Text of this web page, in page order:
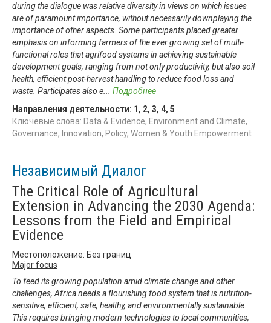
during the dialogue was relative diversity in views on which issues
are of paramount importance, without necessarily downplaying the
importance of other aspects. Some participants placed greater
emphasis on informing farmers of the ever growing set of multi-
functional roles that agrifood systems in achieving sustainable
development goals, ranging from not only productivity, but also soil
health, efficient post-harvest handling to reduce food loss and
waste. Participates also e
Подробнее
Направления деятельности: 1 , 2, 3, 4, 5
Ключевые слова: Data & Evidence, Environment and Climate,
Governance, Innovation, Policy, Women & Youth Empowerment
Независимый Диалог
The Critical Role of Agricultural
Extension in Advancing the 2030 Agenda:
Lessons from the Field and Empirical
Evidence
Местоположение: Без границ
Major focus
To feed its growing population amid climate change and other
challenges, Africa needs a flourishing food system that is nutrition-
sensitive, efficient, safe, healthy, and environmentally sustainable.
This requires bringing modern technologies to local communities,